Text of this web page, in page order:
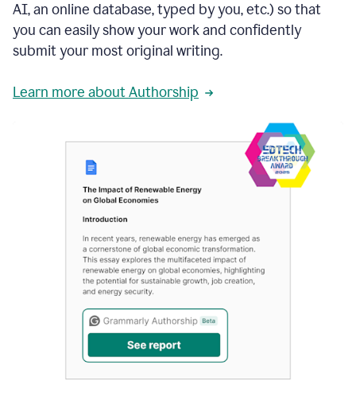
AI, an online database, typed by you, etc.) so that
you can easily show your work and confidently
submit your most original writing.
Learn more about Authorship